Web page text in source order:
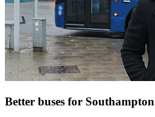
Better buses for Southampton